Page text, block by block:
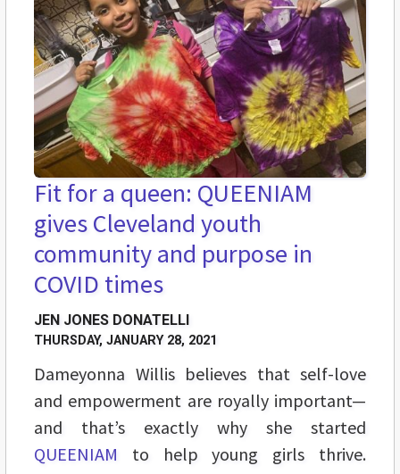
Fit for a queen: QUEENIAM
gives Cleveland youth
community and purpose in
COVID times
JEN JONES DONATELLI
THURSDAY, JANUARY 28, 2021
Dameyonna Willis believes that self-love
and empowerment are royally important—
and that’s exactly why she started
QUEENIAM to help young girls thrive.